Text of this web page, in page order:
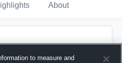
About
to measure and